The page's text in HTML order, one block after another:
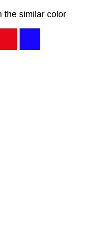
the similar color